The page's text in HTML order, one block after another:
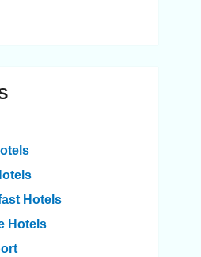
Hotels
Hotels